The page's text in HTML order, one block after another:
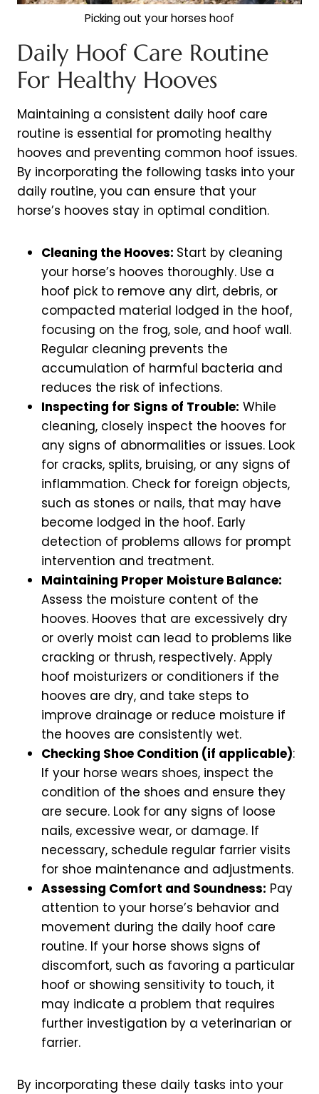
Picking out your horses hoof
Daily Hoof Care Routine
For Healthy Hooves
Maintaining a consistent daily hoof care
routine is essential for promoting healthy
hooves and preventing common hoof issues.
By incorporating the following tasks into your
daily routine, you can ensure that your
horse’s hooves stay in optimal condition.
Cleaning the Hooves: Start by cleaning
your horse’s hooves thoroughly. Use a
hoof pick to remove any dirt, debris, or
compacted material lodged in the hoof,
focusing on the frog, sole, and hoof wall.
Regular cleaning prevents the
accumulation of harmful bacteria and
reduces the risk of infections.
Inspecting for Signs of Trouble: While
cleaning, closely inspect the hooves for
any signs of abnormalities or issues. Look
for cracks, splits, bruising, or any signs of
inflammation. Check for foreign objects,
such as stones or nails, that may have
become lodged in the hoof. Early
detection of problems allows for prompt
intervention and treatment.
Maintaining Proper Moisture Balance:
Assess the moisture content of the
hooves. Hooves that are excessively dry
or overly moist can lead to problems like
cracking or thrush, respectively. Apply
hoof moisturizers or conditioners if the
hooves are dry, and take steps to
improve drainage or reduce moisture if
the hooves are consistently wet.
Checking Shoe Condition (if applicable):
If your horse wears shoes, inspect the
condition of the shoes and ensure they
are secure. Look for any signs of loose
nails, excessive wear, or damage. If
necessary, schedule regular farrier visits
for shoe maintenance and adjustments.
Assessing Comfort and Soundness: Pay
attention to your horse’s behavior and
movement during the daily hoof care
routine. If your horse shows signs of
discomfort, such as favoring a particular
hoof or showing sensitivity to touch, it
may indicate a problem that requires
further investigation by a veterinarian or
farrier.
By incorporating these daily tasks into your